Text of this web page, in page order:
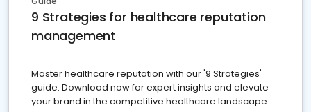
9 Strategies for healthcare reputation
management
Master healthcare reputation with our '9 Strategies'
guide. Download now for expert insights and elevate
your brand in the competitive healthcare landscape